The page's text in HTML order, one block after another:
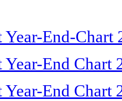
End-Chart
End Chart
End Chart